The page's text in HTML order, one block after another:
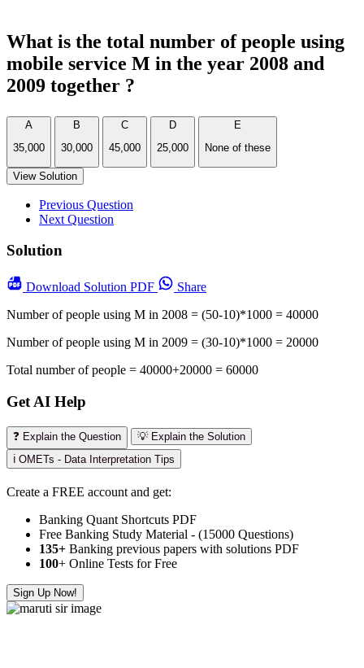
What is the total number of people using
mobile service M in the year 2008 and
2009 together ?
A
35,000
B
30,000
C
45,000
D
25,000
E
None of these
View Solution
Previous Question
Next Question
Solution
Download Solution PDF
Share
Number of people using M in 2008 = (50-10)*1000 = 40000
Number of people using M in 2009 = (30-10)*1000 = 20000
Total number of people = 40000+20000 = 60000
Get AI Help
❓ Explain the Question
💡 Explain the Solution
ℹ️ OMETs - Data Interpretation Tips
Create a FREE account and get:
Banking Quant Shortcuts PDF
Free Banking Study Material - (15000 Questions)
135+ Banking previous papers with solutions PDF
100+ Online Tests for Free
Sign Up Now!